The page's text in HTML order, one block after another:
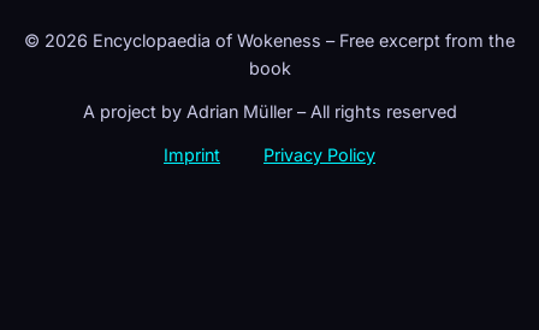
© 2026 Encyclopaedia of Wokeness – Free excerpt from the
book
A project by Adrian Müller – All rights reserved
Imprint Privacy Policy